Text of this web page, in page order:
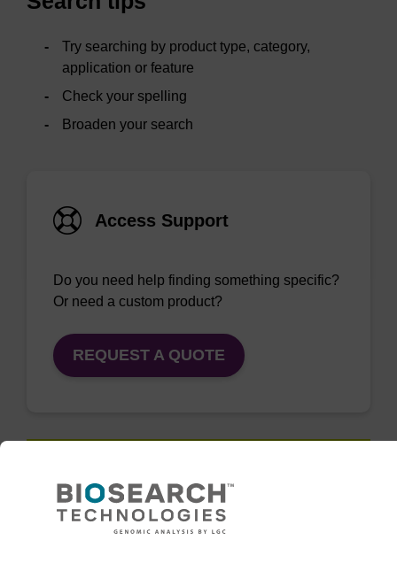
Try searching by product type, category,
application or feature
Check your spelling
Broaden your search
Access Support
Do you need help finding something specific?
Or need a custom product?
REQUEST A QUOTE
QuickExtract™️
extracts DNA